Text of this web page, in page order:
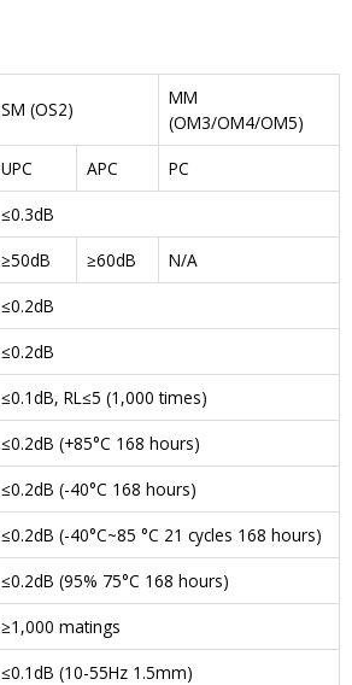
SM (OS2)
MM
(OM3/OM4/OM5)
UPC APC
PC
≤0.3dB
≥50dB ≥60dB
N/A
≤0.2dB
≤0.2dB
≤0.1dB, RL≤5 (1,000 times)
≤0.2dB (+85°C 168 hours)
≤0.2dB (-40°C 168 hours)
≤0.2dB (-40°C~85 °C 21 cycles 168 hours)
≤0.2dB (95% 75°C 168 hours)
≥1,000 matings
≤0.1dB (10-55Hz 1.5mm)